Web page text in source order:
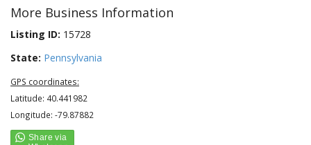
More Business Information
Listing ID: 15728
State: Pennsylvania
GPS coordinates:
Latitude: 40.441982
Longitude: -79.87882